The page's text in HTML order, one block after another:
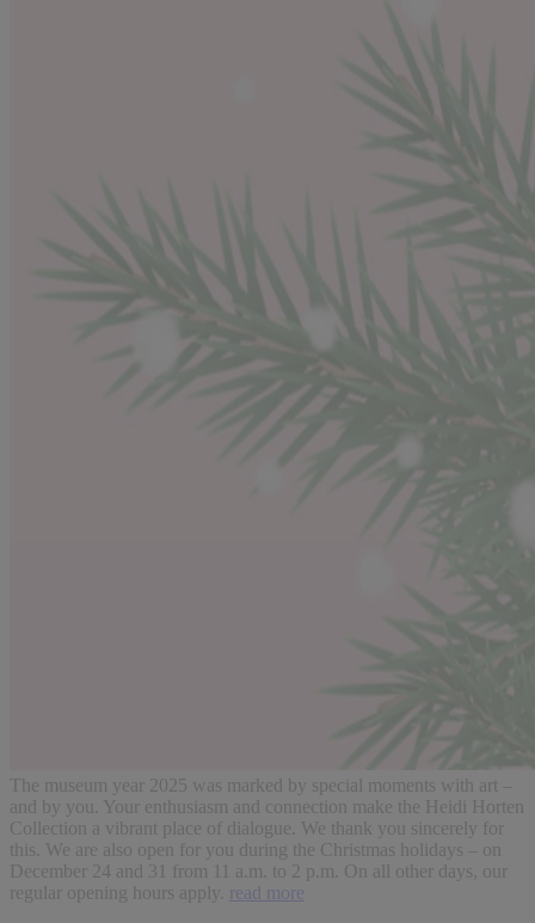
The museum year 2025 was marked by special moments with art –
and by you. Your enthusiasm and connection make the Heidi Horten
Collection a vibrant place of dialogue. We thank you sincerely for
this. We are also open for you during the Christmas holidays – on
December 24 and 31 from 11 a.m. to 2 p.m. On all other days, our
regular opening hours apply.
read more